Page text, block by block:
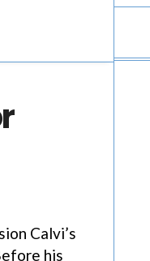
Calvi’s
his